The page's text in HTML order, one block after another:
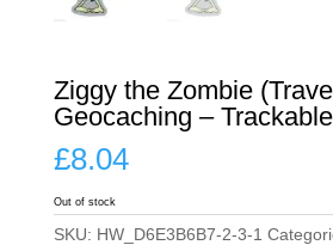
Ziggy the Zombie
Geocaching –
£8.04
Out of stock
SKU: HW_D6E3B6B7-2-3-1